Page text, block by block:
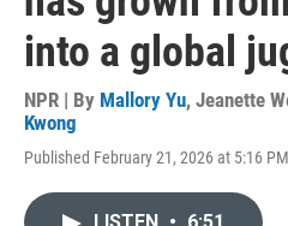
into a global
NPR | By Mallory Yu, Jeanette
Kwong
Published February 21, 2026 at 5:16